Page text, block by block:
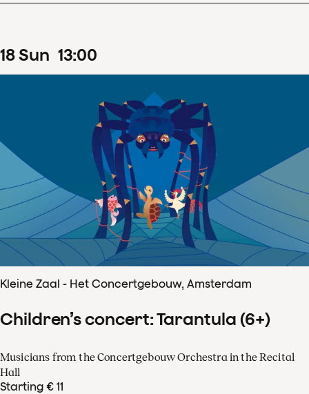
18Sun 13:00
Kleine Zaal - Het Concertgebouw, Amsterdam
Children’s concert: Tarantula (6+)
Musicians from the Concertgebouw Orchestra in the Recital
Hall
Starting € 11